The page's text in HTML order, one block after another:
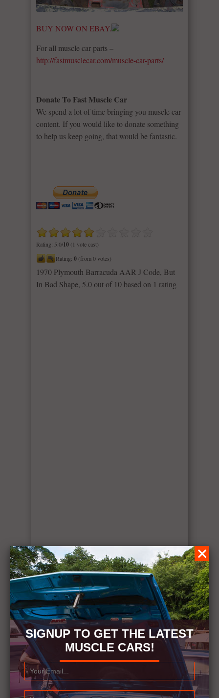
BUY NOW ON EBAY.
For all muscle car parts –
http://fastmusclecar.com/muscle-car-parts/
Donate To Fast Muscle Car
We spend a lot of time bringing you muscle car
content. If you would like to donate something
to help us keep going, that would be fantastic.
Rating: 5.0/10 (1 vote cast)
Rating: 0 (from 0 votes)
1970 Plymouth Barracuda AAR J Code, But
In Bad Shape, 5.0out of 10 based on 1 rating
SIGNUP TO GET THE LATEST
MUSCLE CARS!